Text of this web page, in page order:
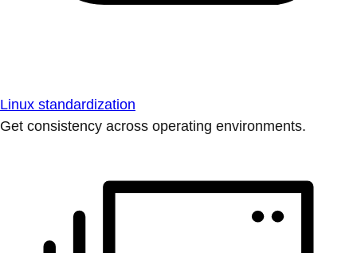
Linux standardization
Get consistency across operating environments.